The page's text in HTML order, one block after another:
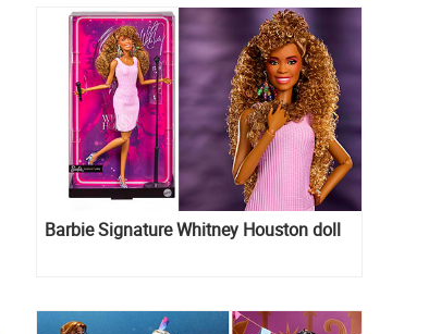
Barbie Signature Whitney Houston doll